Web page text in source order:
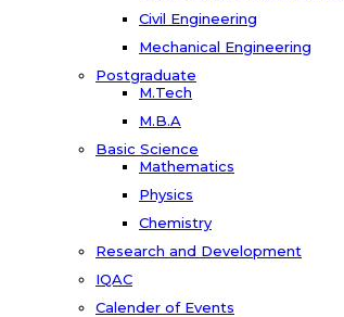
Civil Engineering
Mechanical Engineering
Postgraduate
M.Tech
M.B.A
Basic Science
Mathematics
Physics
Chemistry
Research and Development
IQAC
Calender of Events